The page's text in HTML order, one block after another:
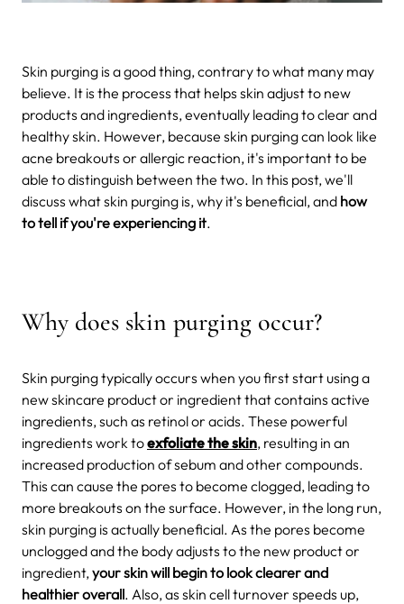
Skin purging is a good thing, contrary to what many may
believe. It is the process that helps skin adjust to new
products and ingredients, eventually leading to clear and
healthy skin. However, because skin purging can look like
acne breakouts or allergic reaction, it's important to be
able to distinguish between the two. In this post, we'll
discuss what skin purging is, why it's beneficial, and how
to tell if you're experiencing it.
Why does skin purging occur?
Skin purging typically occurs when you first start using a
new skincare product or ingredient that contains active
ingredients, such as retinol or acids. These powerful
ingredients work toexfoliate the skin, resulting in an
increased production of sebum and other compounds.
This can cause the pores to become clogged, leading to
more breakouts on the surface. However, in the long run,
skin purging is actually beneficial. As the pores become
unclogged and the body adjusts to the new product or
ingredient, your skin will begin to look clearer and
healthier overall. Also, as skin cell turnover speeds up,